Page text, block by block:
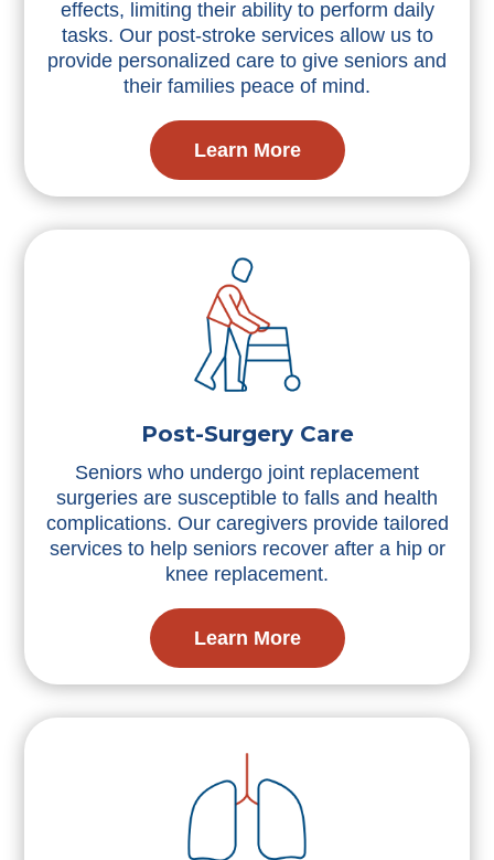
effects, limiting their ability to perform daily
tasks. Our post-stroke services allow us to
provide personalized care to give seniors and
their families peace of mind.
Learn More
Post-Surgery Care
Seniors who undergo joint replacement
surgeries are susceptible to falls and health
complications. Our caregivers provide tailored
services to help seniors recover after a hip or
knee replacement.
Learn More